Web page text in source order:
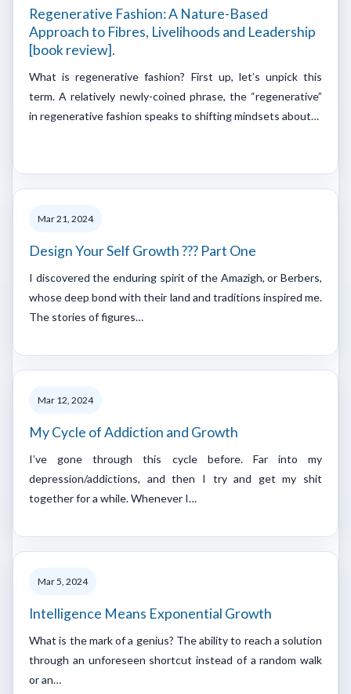
Regenerative Fashion: A Nature-Based
Approach to Fibres, Livelihoods and Leadership
[book review].
What is regenerative fashion? First up, let’s unpick this
term. A relatively newly-coined phrase, the “regenerative”
in regenerative fashion speaks to shifting mindsets about…
Mar 21, 2024
Design Your Self Growth ??? Part One
I discovered the enduring spirit of the Amazigh, or Berbers,
whose deep bond with their land and traditions inspired me.
The stories of figures…
Mar 12, 2024
My Cycle of Addiction and Growth
I’ve gone through this cycle before. Far into my
depression/addictions, and then I try and get my shit
together for a while. Whenever I…
Mar 5, 2024
Intelligence Means Exponential Growth
What is the mark of a genius? The ability to reach a solution
through an unforeseen shortcut instead of a random walk
or an…